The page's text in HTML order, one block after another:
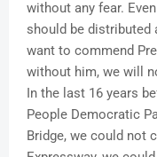
without any fear.
should be distributed
want to commend
without him, we will
In the last 16 years
People Democratic
Bridge, we could not